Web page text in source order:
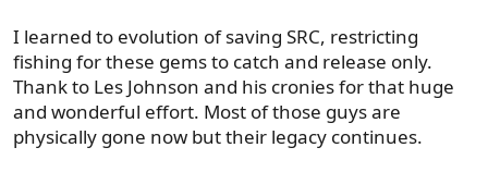
I learned to evolution of saving SRC, restricting
fishing for these gems to catch and release only.
Thank to Les Johnson and his cronies for that huge
and wonderful effort. Most of those guys are
physically gone now but their legacy continues.